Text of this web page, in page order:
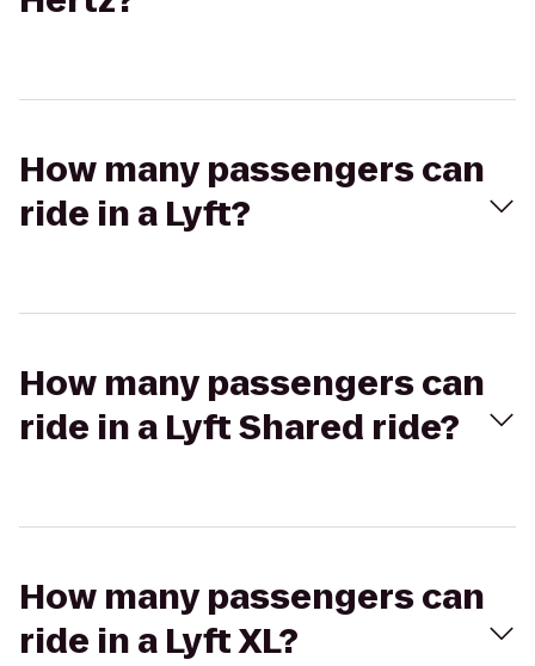
How many passengers can
ride in a Lyft?
How many passengers can
ride in a Lyft Shared ride?
How many passengers can
ride in a Lyft XL?